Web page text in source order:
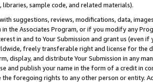
sample code, and related materials).
suggestions, reviews, modifications, data,
the Associates Program, or if you modify any
in and to Your Submission and grant us (even
freely transferable right and license for
display, and distribute Your Submission in any
and publish your name in the form of a credit in
the foregoing rights to any other person or entity.